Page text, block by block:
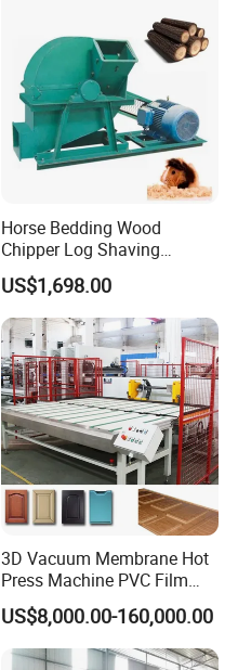
Horse Bedding Wood
Chipper Log Shaving
Sawdust Mill Wood
Crushing Machine
US$1,698.00
3D Vacuum Membrane Hot
Press Machine PVC Film
Laminator
US$8,000.00-160,000.00